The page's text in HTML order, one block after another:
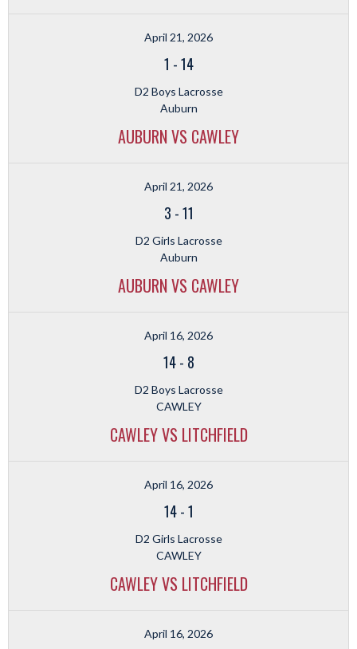
April 21, 2026
1 -14
D2 Boys Lacrosse
Auburn
AUBURN VS CAWLEY
April 21, 2026
3 -11
D2 Girls Lacrosse
Auburn
AUBURN VS CAWLEY
April 16, 2026
14- 8
D2 Boys Lacrosse
CAWLEY
CAWLEY VS LITCHFIELD
April 16, 2026
14-1
D2 Girls Lacrosse
CAWLEY
CAWLEY VS LITCHFIELD
April 16, 2026